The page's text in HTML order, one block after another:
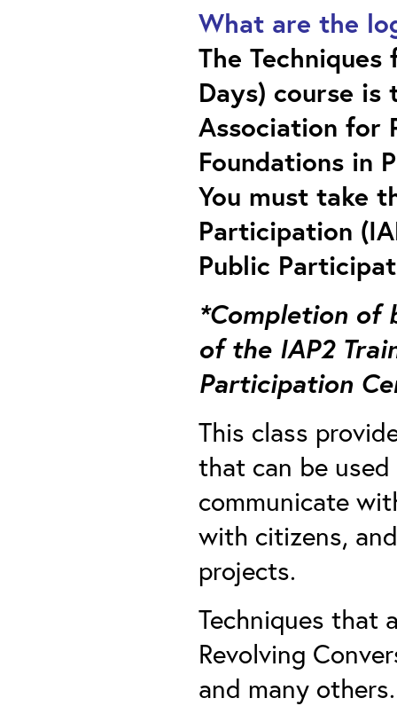
What are the
The
Days) course
Association for
Foundations in
You must take
Participation
Public
*Completion of
of the IAP2
Participation
This class
that can be
communicate
with citizens,
projects.
Techniques that
Revolving
and many others.